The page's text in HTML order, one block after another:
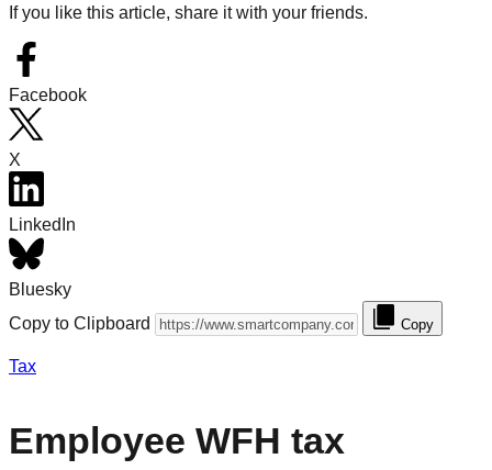
If you like this article, share it with your friends.
Facebook
X
LinkedIn
Bluesky
Copy to Clipboard
Copy
Tax
Employee WFH tax